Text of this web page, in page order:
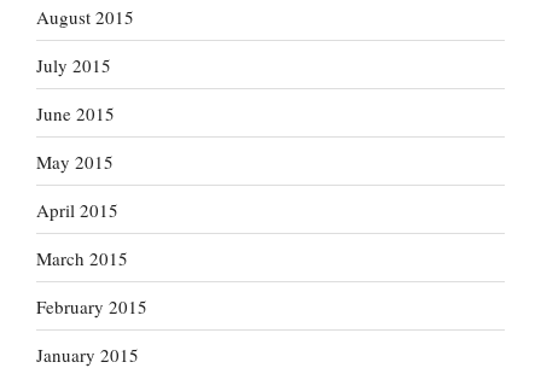
August 2015
July 2015
June 2015
May 2015
April 2015
March 2015
February 2015
January 2015